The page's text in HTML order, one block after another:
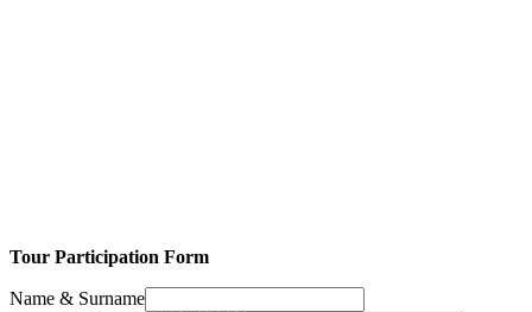
Tour Participation Form
Name & Surname